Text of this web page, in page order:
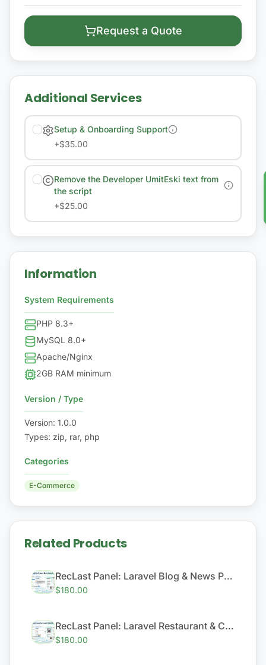
Request a Quote
Additional Services
Setup & Onboarding Support
+$35.00
Remove the Developer UmitEski text from
the script
+$25.00
Information
System Requirements
PHP 8.3+
MySQL 8.0+
Apache/Nginx
2GB RAM minimum
Version / Type
Version: 1.0.0
Types: zip, rar, php
Categories
E-Commerce
Related Products
RecLast Panel: Laravel Blog & News Platform
$180.00
RecLast Panel: Laravel Restaurant & Cafe QR Menu System
$180.00